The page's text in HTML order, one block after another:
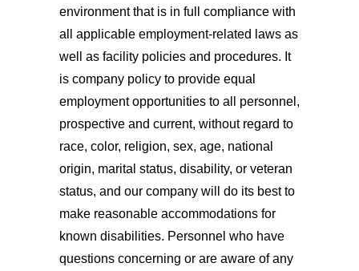
environment that is in full compliance with
all applicable employment-related laws as
well as facility policies and procedures. It
is company policy to provide equal
employment opportunities to all personnel,
prospective and current, without regard to
race, color, religion, sex, age, national
origin, marital status, disability, or veteran
status, and our company will do its best to
make reasonable accommodations for
known disabilities. Personnel who have
questions concerning or are aware of any